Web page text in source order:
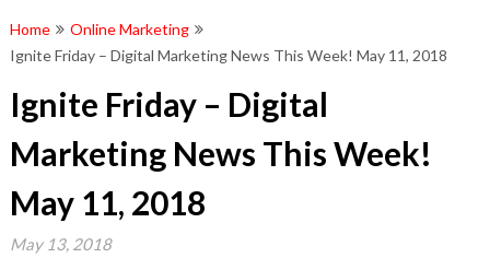
Home
Online Marketing
Ignite Friday – Digital Marketing News This Week! May 11, 2018
Ignite Friday – Digital
Marketing News This Week!
May 11, 2018
May 13, 2018